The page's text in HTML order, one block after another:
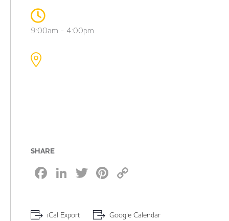
9:00am - 4:00pm
SHARE
Facebook
LinkedIn
TwitterPinterest
iCal Export Google Calendar